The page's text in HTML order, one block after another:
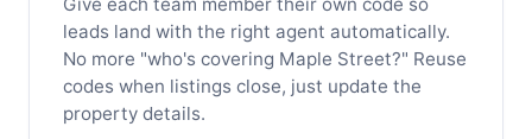
leads land with the right agent automatically.
No more "who's covering Maple Street?" Reuse
codes when listings close, just update the
property details.